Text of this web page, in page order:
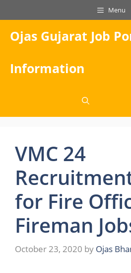
to
content
Menu
Ojas Gujarat Job
Information
VMC 24
for Fire
Fireman
October 23, 2020 by Ojas